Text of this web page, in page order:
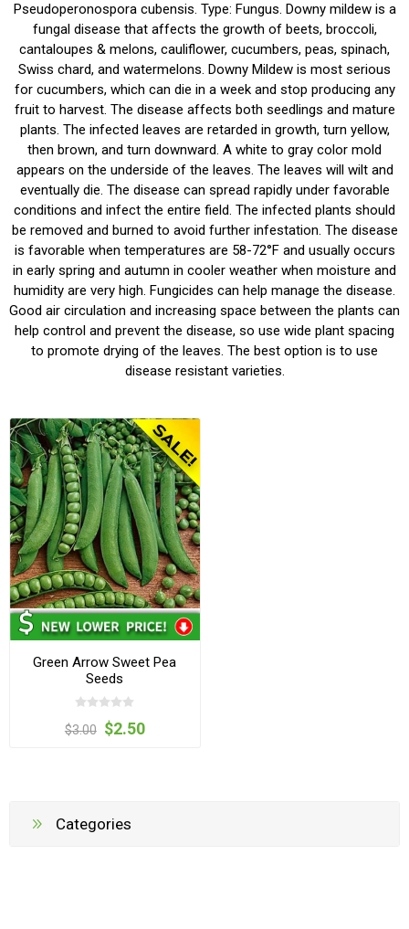
Pseudoperonospora cubensis. Type: Fungus. Downy mildew is a
fungal disease that affects the growth of beets, broccoli,
cantaloupes & melons, cauliflower, cucumbers, peas, spinach,
Swiss chard, and watermelons. Downy Mildew is most serious
for cucumbers, which can die in a week and stop producing any
fruit to harvest. The disease affects both seedlings and mature
plants. The infected leaves are retarded in growth, turn yellow,
then brown, and turn downward. A white to gray color mold
appears on the underside of the leaves. The leaves will wilt and
eventually die. The disease can spread rapidly under favorable
conditions and infect the entire field. The infected plants should
be removed and burned to avoid further infestation. The disease
is favorable when temperatures are 58-72°F and usually occurs
in early spring and autumn in cooler weather when moisture and
humidity are very high. Fungicides can help manage the disease.
Good air circulation and increasing space between the plants can
help control and prevent the disease, so use wide plant spacing
to promote drying of the leaves. The best option is to use
disease resistant varieties.
Green Arrow Sweet Pea
Seeds
$3.00 $2.50
Categories